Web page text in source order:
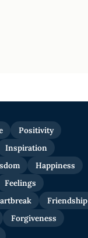
Positivity
Inspiration
Happiness
Feelings
Friendship
Forgiveness